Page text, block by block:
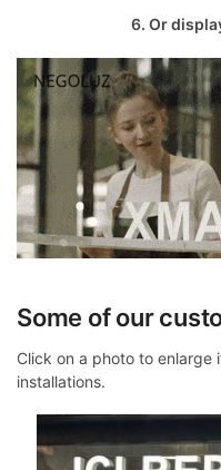
6. Or
Some of our
Click on a photo to enlarge
installations.